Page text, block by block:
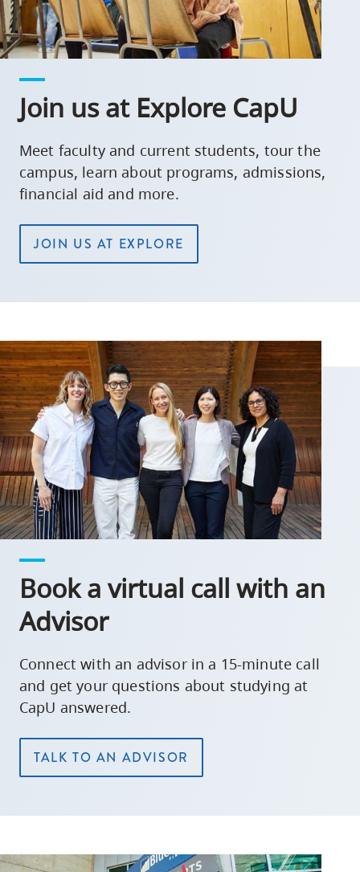
Join us at Explore CapU
Meet faculty and current students, tour the
campus, learn about programs, admissions,
financial aid and more.
JOIN US AT EXPLORE
Book a virtual call with an
Advisor
Connect with an advisor in a 15-minute call
and get your questions about studying at
CapU answered.
TALK TO AN ADVISOR